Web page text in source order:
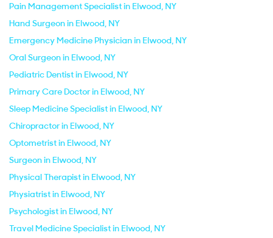
Pain Management Specialist in Elwood, NY
Hand Surgeon in Elwood, NY
Emergency Medicine Physician in Elwood, NY
Oral Surgeon in Elwood, NY
Pediatric Dentist in Elwood, NY
Primary Care Doctor in Elwood, NY
Sleep Medicine Specialist in Elwood, NY
Chiropractor in Elwood, NY
Optometrist in Elwood, NY
Surgeon in Elwood, NY
Physical Therapist in Elwood, NY
Physiatrist in Elwood, NY
Psychologist in Elwood, NY
Travel Medicine Specialist in Elwood, NY